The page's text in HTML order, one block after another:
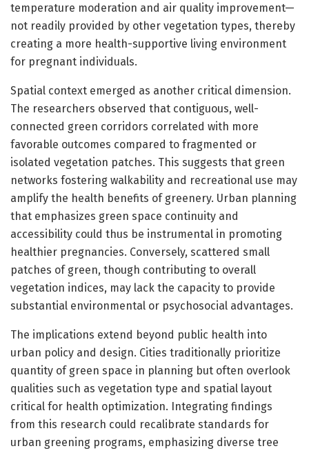
temperature moderation and air quality improvement—
not readily provided by other vegetation types, thereby
creating a more health-supportive living environment
for pregnant individuals.
Spatial context emerged as another critical dimension.
The researchers observed that contiguous, well-
connected green corridors correlated with more
favorable outcomes compared to fragmented or
isolated vegetation patches. This suggests that green
networks fostering walkability and recreational use may
amplify the health benefits of greenery. Urban planning
that emphasizes green space continuity and
accessibility could thus be instrumental in promoting
healthier pregnancies. Conversely, scattered small
patches of green, though contributing to overall
vegetation indices, may lack the capacity to provide
substantial environmental or psychosocial advantages.
The implications extend beyond public health into
urban policy and design. Cities traditionally prioritize
quantity of green space in planning but often overlook
qualities such as vegetation type and spatial layout
critical for health optimization. Integrating findings
from this research could recalibrate standards for
urban greening programs, emphasizing diverse tree